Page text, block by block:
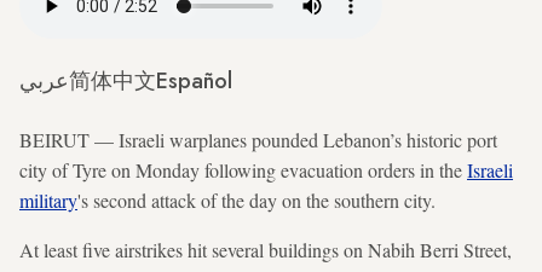
عربي简体中文Español
BEIRUT — Israeli warplanes pounded Lebanon’s historic port
city of Tyre on Monday following evacuation orders in theIsraeli
military's second attack of the day on the southern city.
At least five airstrikes hit several buildings on Nabih Berri Street,